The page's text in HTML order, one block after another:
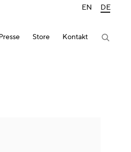
Store Kontakt
EN DE